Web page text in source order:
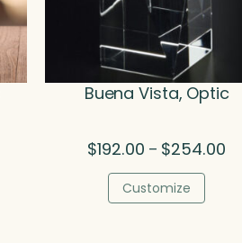
Buena Vista, Optic
$192.00 – $254.00
Customize